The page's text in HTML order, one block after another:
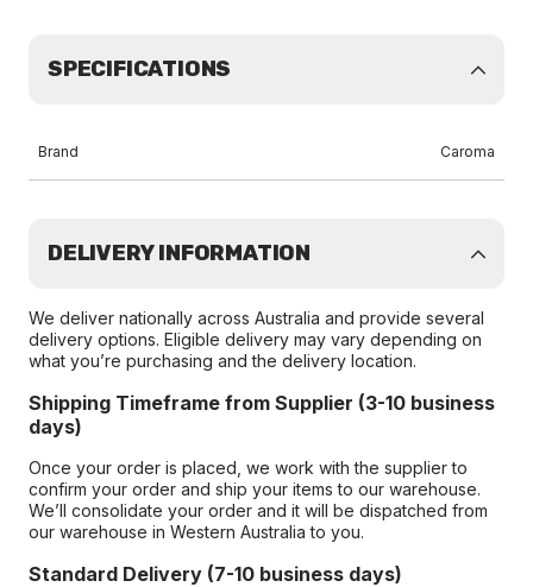
SPECIFICATIONS
Brand Caroma
DELIVERY INFORMATION
We deliver nationally across Australia and provide several
delivery options. Eligible delivery may vary depending on
what you’re purchasing and the delivery location.
Shipping Timeframe from Supplier (3-10 business
days)
Once your order is placed, we work with the supplier to
confirm your order and ship your items to our warehouse.
We’ll consolidate your order and it will be dispatched from
our warehouse in Western Australia to you.
Standard Delivery (7-10 business days)